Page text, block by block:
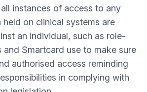
instances of access to any
held on clinical systems are
an individual, such as role-
and Smartcard use to make sure
authorised access reminding
in complying with